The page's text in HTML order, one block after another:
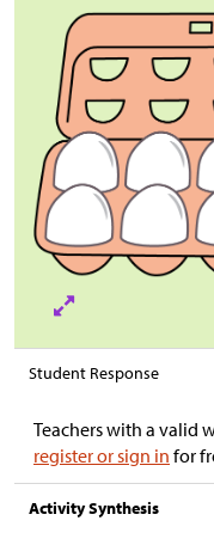
Student Response
Teachers with a valid
register or sign in for
Activity Synthesis